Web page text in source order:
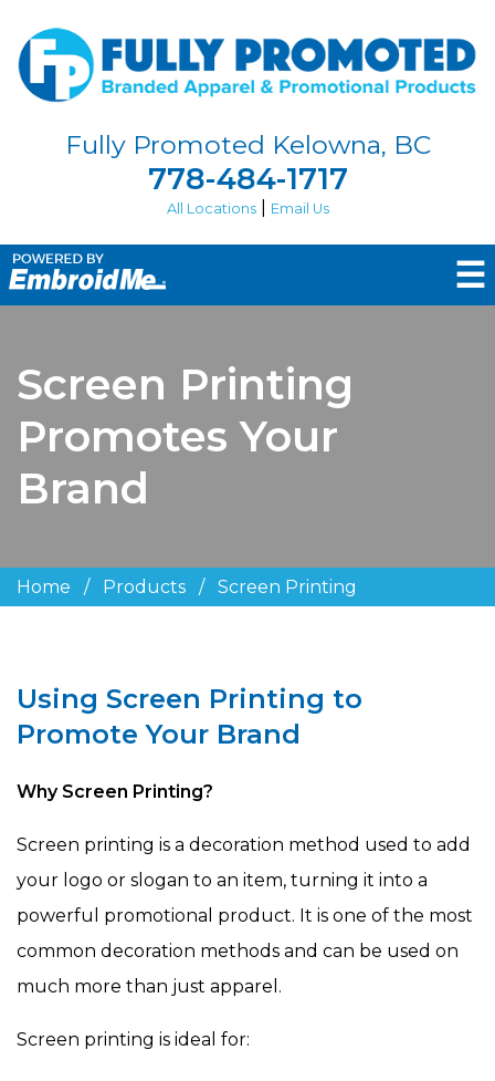
Fully Promoted Kelowna, BC
778-484-1717
All Locations| Email Us
☰
Screen Printing
Promotes Your
Brand
Home / Products / Screen Printing
Using Screen Printing to
Promote Your Brand
Why Screen Printing?
Screen printing is a decoration method used to add
your logo or slogan to an item, turning it into a
powerful promotional product. It is one of the most
common decoration methods and can be used on
much more than just apparel.
Screen printing is ideal for: